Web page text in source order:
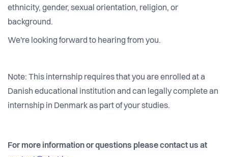
ethnicity, gender, sexual orientation, religion, or
background.
We're looking forward to hearing from you.
Note: This internship requires that you are enrolled at a
Danish educational institution and can legally complete an
internship in Denmark as part of your studies.
For more information or questions please contact us at